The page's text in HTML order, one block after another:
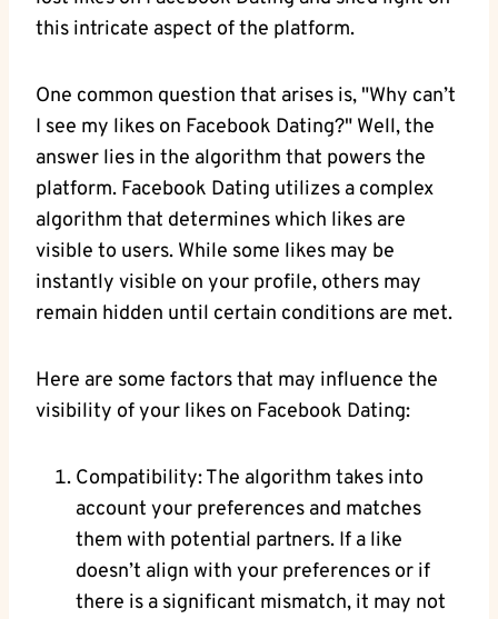
this intricate aspect of the platform.
One common question that arises is, "Why can’t
I see my likes on Facebook Dating?" Well, the
answer lies in the algorithm that powers the
platform. Facebook Dating utilizes a complex
algorithm that determines which likes are
visible to users. While some likes may be
instantly visible on your profile, others may
remain hidden until certain conditions are met.
Here are some factors that may influence the
visibility of your likes on Facebook Dating:
Compatibility: The algorithm takes into
account your preferences and matches
them with potential partners. If a like
doesn’t align with your preferences or if
there is a significant mismatch, it may not